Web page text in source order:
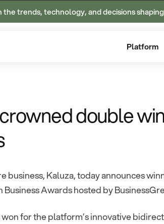
trends, technology, and decisions
Platform
double
business, Kaluza, today announces
Business Awards hosted by
for the platform’s innovative